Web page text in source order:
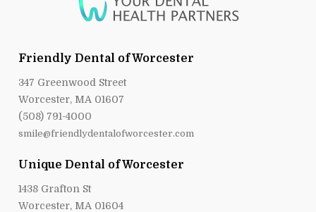
Friendly Dental of Worcester
347 Greenwood Street
Worcester, MA 01607
(508) 791-4000
smile@friendlydentalofworcester.com
Unique Dental of Worcester
1438 Grafton St
Worcester, MA 01604